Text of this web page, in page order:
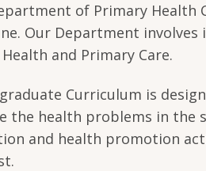
of Primary Health
Our Department
and Primary Care.
Curriculum is
the health problems in
and health promotion